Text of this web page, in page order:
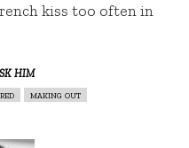
kiss too often in
him
making out